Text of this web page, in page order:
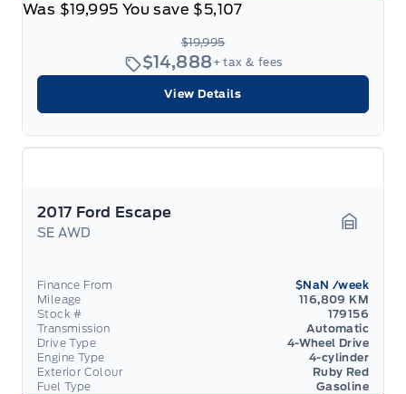
Was $19,995 You save $5,107
$19,995
$14,888 + tax & fees
View Details
2017 Ford Escape
SE AWD
Finance From $NaN /week
Mileage
116,809 KM
Stock #
179156
Transmission
Automatic
Drive Type
4-Wheel Drive
Engine Type
4-cylinder
Exterior Colour
Ruby Red
Fuel Type
Gasoline